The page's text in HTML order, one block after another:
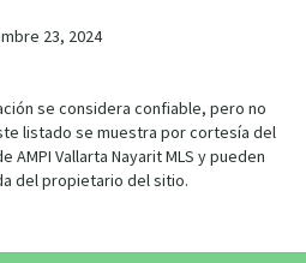
23, 2024
se considera confiable, pero no
listado se muestra por cortesía del
AMPI Vallarta Nayarit MLS y pueden
del propietario del sitio.